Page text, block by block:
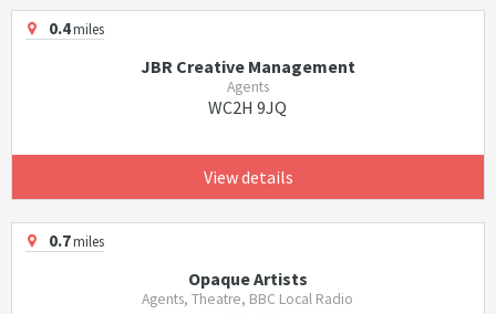
0.4miles
JBR Creative Management
Agents
WC2H 9JQ
View details
0.7miles
Opaque Artists
Agents, Theatre, BBC Local Radio